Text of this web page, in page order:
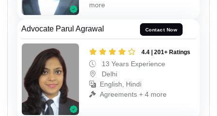
more
Advocate Parul Agrawal Contact Now
4.4 | 201+ Ratings
13 Years Experience
Delhi
English, Hindi
Agreements + 4 more